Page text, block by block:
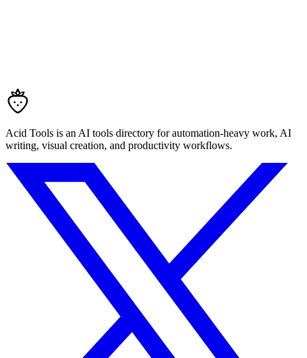
Acid Tools is an AI tools directory for automation-heavy work, AI
writing, visual creation, and productivity workflows.